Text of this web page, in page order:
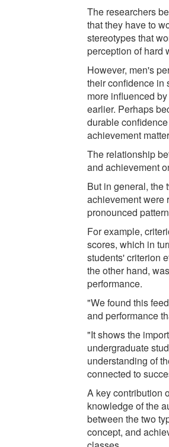
The researchers
that they have to
stereotypes that
perception of hard
However, men's
their confidence in
more influenced
earlier. Perhaps
durable
achievement
The relationship
and achievement
But in general, the
achievement were
pronounced
For example,
scores, which in
students' criterion
the other hand,
performance.
"We found this
and performance
"It shows the
undergraduate
understanding of
connected to
A key contribution
knowledge of the
between the two
concept, and